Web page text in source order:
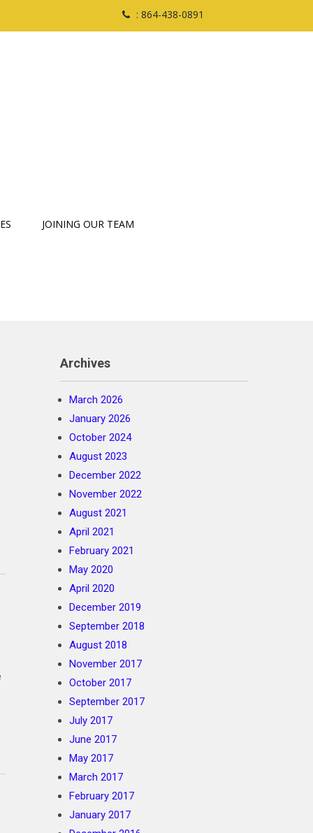
: 864-438-0891
JOINING OUR TEAM
Archives
March 2026
January 2026
October 2024
August 2023
December 2022
November 2022
August 2021
April 2021
February 2021
May 2020
April 2020
December 2019
September 2018
August 2018
November 2017
October 2017
September 2017
July 2017
June 2017
May 2017
March 2017
February 2017
January 2017